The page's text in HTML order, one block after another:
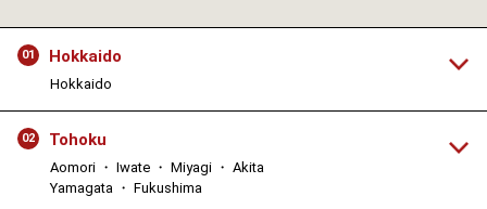
01 Hokkaido
Hokkaido
02 Tohoku
Aomori ・ Iwate ・ Miyagi ・ Akita
Yamagata ・ Fukushima